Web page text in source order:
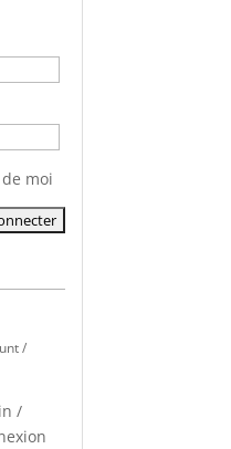
moi
/
/